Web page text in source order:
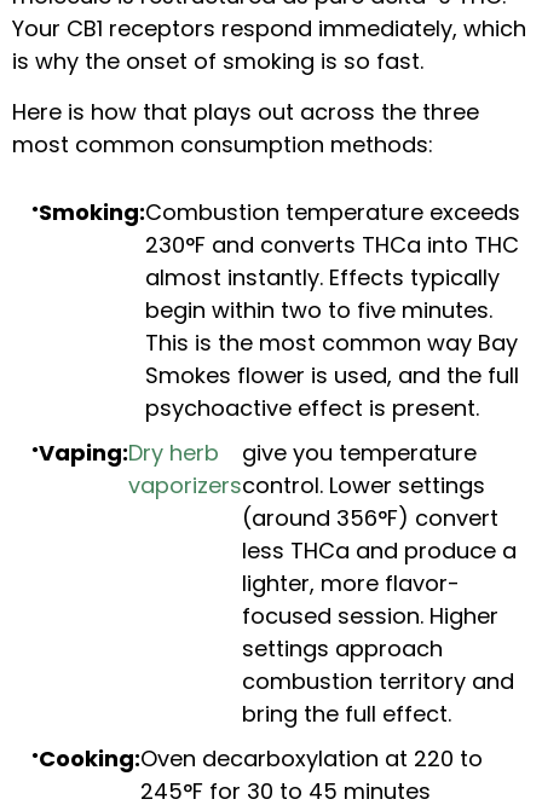
Your CB1 receptors respond immediately, which
is why the onset of smoking is so fast.
Here is how that plays out across the three
most common consumption methods:
Smoking:Combustion temperature exceeds
230°F and converts THCa into THC
almost instantly. Effects typically
begin within two to five minutes.
This is the most common way Bay
Smokes flower is used, and the full
psychoactive effect is present.
Vaping:Dry herb
vaporizers
give you temperature
control. Lower settings
(around 356°F) convert
less THCa and produce a
lighter, more flavor-
focused session. Higher
settings approach
combustion territory and
bring the full effect.
Cooking:Oven decarboxylation at 220 to
245°F for 30 to 45 minutes